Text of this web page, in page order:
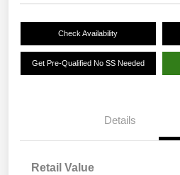
Check Availability
Get Pre-Qualified No SS Needed
Details
Retail Value